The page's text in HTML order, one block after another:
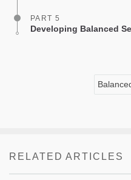
PART 5
Developing Balanced
RELATED ARTICLES